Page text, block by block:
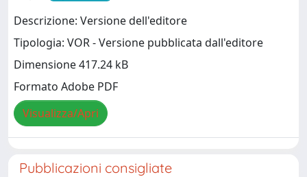
Descrizione: Versione dell'editore
Tipologia: VOR - Versione pubblicata dall'editore
Dimensione 417.24 kB
Formato Adobe PDF
Visualizza/Apri
Pubblicazioni consigliate